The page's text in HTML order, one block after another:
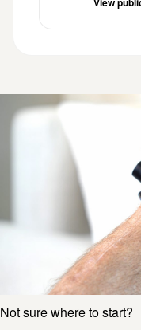
Not sure where to start?